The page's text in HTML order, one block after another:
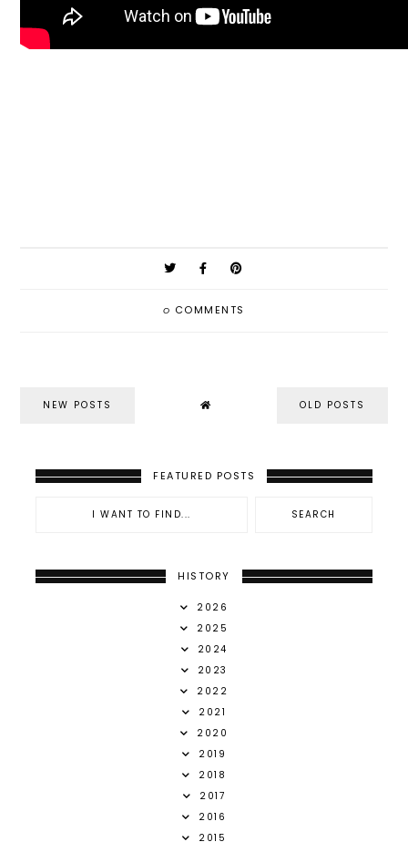
0 COMMENTS
NEW POSTS OLD POSTS
FEATURED POSTS
HISTORY
2026
2025
2024
2023
2022
2021
2020
2019
2018
2017
2016
2015